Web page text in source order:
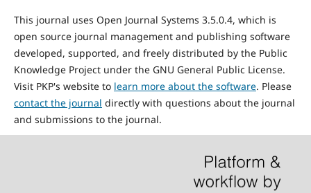
This journal uses Open Journal Systems 3.5.0.4, which is
open source journal management and publishing software
developed, supported, and freely distributed by the Public
Knowledge Project under the GNU General Public License.
Visit PKP's website to learn more about the software. Please
contact the journal directly with questions about the journal
and submissions to the journal.